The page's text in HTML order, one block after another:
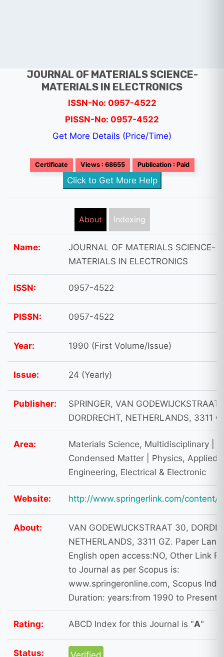
JOURNAL OF MATERIALS SCIENCE-
MATERIALS IN ELECTRONICS
ISSN-No: 0957-4522
PISSN-No: 0957-4522
Get More Details (Price/Time)
Certificate Views : 68655 Publication : Paid
Click to Get More Help
About Indexing
Name:
JOURNAL OF MATERIALS SCIENCE-
MATERIALS IN ELECTRONICS
ISSN: 0957-4522
PISSN: 0957-4522
Year: 1990 (First Volume/Issue)
Issue: 24 (Yearly)
Publisher:
SPRINGER, VAN GODEWIJCKSTRAAT
DORDRECHT, NETHERLANDS, 3311
Area:
Materials Science, Multidisciplinary |
Condensed Matter | Physics, Applied |
Engineering, Electrical & Electronic
Website: http://www.springerlink.com/content/
About:
VAN GODEWIJCKSTRAAT 30,
NETHERLANDS, 3311 GZ. Paper
English open access:NO, Other Link
to Journal as per Scopus is:
www.springeronline.com, Scopus
Duration: years:from 1990 to Present
Rating: ABCD Index for this Journal is "A"
Status: Verified